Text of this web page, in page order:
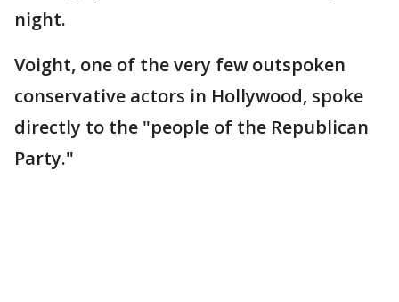
night.
Voight, one of the very few outspoken
conservative actors in Hollywood, spoke
directly to the "people of the Republican
Party."